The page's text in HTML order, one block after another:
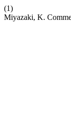
(1)
Miyazaki, K.